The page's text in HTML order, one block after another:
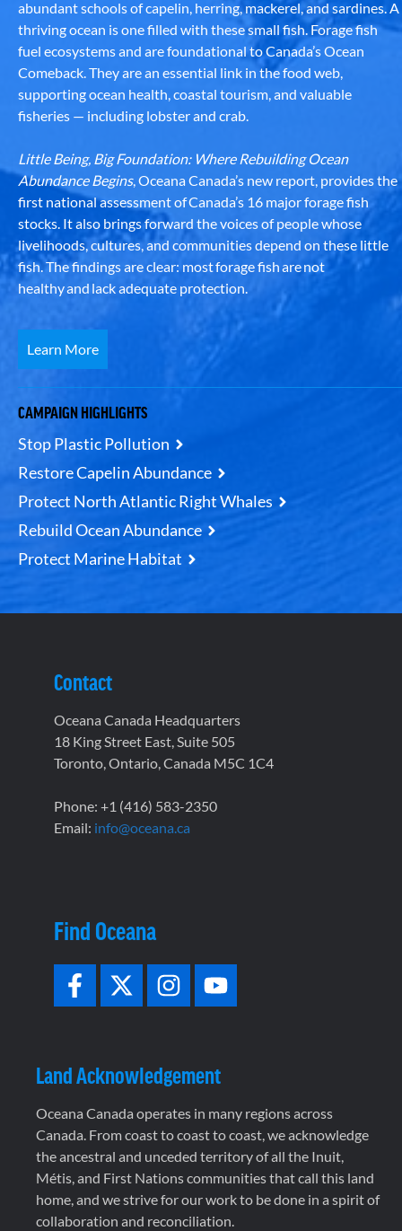
abundant schools of capelin, herring, mackerel, and sardines. A
thriving ocean is one filled with these small fish. Forage fish
fuel ecosystems and are foundational to Canada’s Ocean
Comeback. They are an essential link in the food web,
supporting ocean health, coastal tourism, and valuable
fisheries — including lobster and crab.
Little Being, Big Foundation: Where Rebuilding Ocean
Abundance Begins, Oceana Canada’s new report, provides the
first national assessment of Canada’s 16 major forage fish
stocks. It also brings forward the voices of people whose
livelihoods, cultures, and communities depend on these little
fish. The findings are clear: most forage fish are not
healthy and lack adequate protection.
Learn More
CAMPAIGN HIGHLIGHTS
Stop Plastic Pollution
Restore Capelin Abundance
Protect North Atlantic Right Whales
Rebuild Ocean Abundance
Protect Marine Habitat
Contact
Oceana Canada Headquarters
18 King Street East, Suite 505
Toronto, Ontario, Canada M5C 1C4
Phone: +1 (416) 583-2350
Email: info@oceana.ca
Find Oceana
Land Acknowledgement
Oceana Canada operates in many regions across
Canada. From coast to coast to coast, we acknowledge
the ancestral and unceded territory of all the Inuit,
Métis, and First Nations communities that call this land
home, and we strive for our work to be done in a spirit of
collaboration and reconciliation.